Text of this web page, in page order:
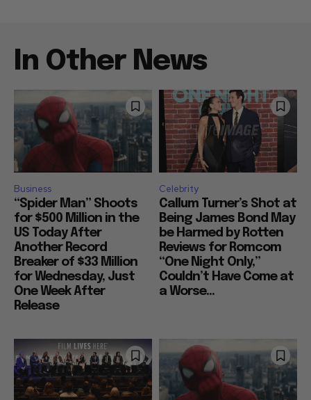
In Other News
Business
“Spider Man” Shoots
for $500 Million in the
US Today After
Another Record
Breaker of $33 Million
for Wednesday, Just
One Week After
Release
Celebrity
Callum Turner’s Shot at
Being James Bond May
be Harmed by Rotten
Reviews for Romcom
“One Night Only,”
Couldn’t Have Come at
a Worse...